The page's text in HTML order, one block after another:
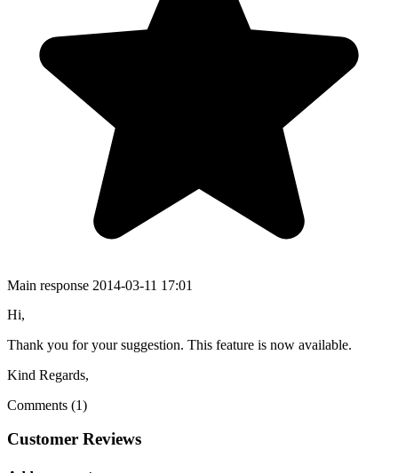
Main response 2014-03-11 17:01
Hi,
Thank you for your suggestion. This feature is now available.
Kind Regards,
Comments (1)
Customer Reviews